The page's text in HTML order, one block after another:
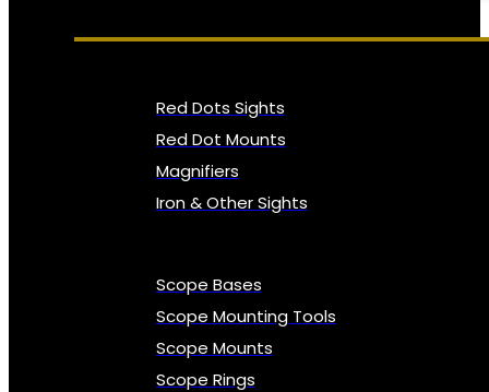
Red Dots Sights
Red Dot Mounts
Magnifiers
Iron & Other Sights
Scope Bases
Scope Mounting Tools
Scope Mounts
Scope Rings